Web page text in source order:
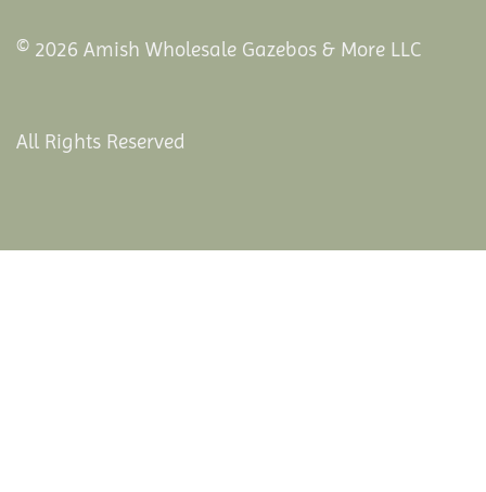
© 2026 Amish Wholesale Gazebos & More LLC
All Rights Reserved